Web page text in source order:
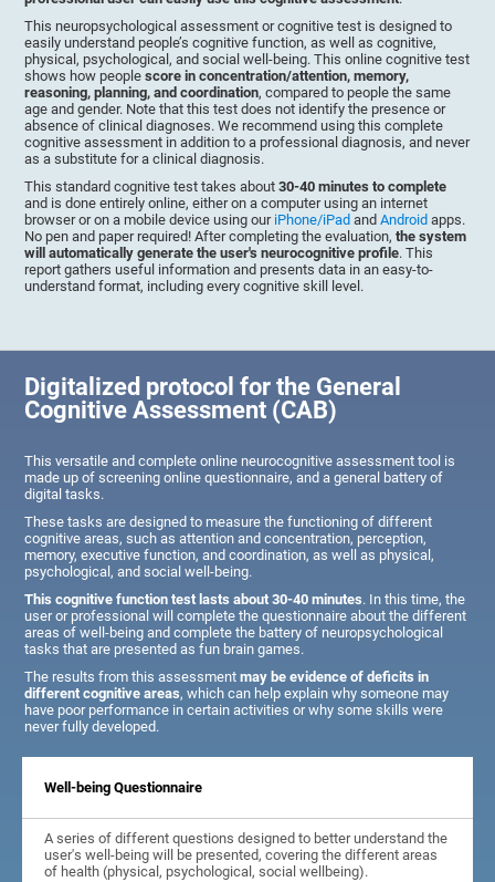
This neuropsychological assessment or cognitive test is designed to
easily understand people’s cognitive function, as well as cognitive,
physical, psychological, and social well-being. This online cognitive test
shows how peoplescore in concentration/attention, memory,
reasoning, planning, and coordination, compared to people the same
age and gender. Note that this test does not identify the presence or
absence of clinical diagnoses. We recommend using this complete
cognitive assessment in addition to a professional diagnosis, and never
as a substitute for a clinical diagnosis.
This standard cognitive test takes about30-40 minutes to complete
and is done entirely online, either on a computer using an internet
browser or on a mobile device using our iPhone/iPad andAndroid apps.
No pen and paper required! After completing the evaluation,the system
will automatically generate the user's neurocognitive profile. This
report gathers useful information and presents data in an easy-to-
understand format, including every cognitive skill level.
Digitalized protocol for the General
Cognitive Assessment (CAB)
This versatile and complete online neurocognitive assessment tool is
made up of screening online questionnaire, and a general battery of
digital tasks.
These tasks are designed to measure the functioning of different
cognitive areas, such as attention and concentration, perception,
memory, executive function, and coordination, as well as physical,
psychological, and social well-being.
This cognitive function test lasts about 30-40 minutes. In this time, the
user or professional will complete the questionnaire about the different
areas of well-being and complete the battery of neuropsychological
tasks that are presented as fun brain games.
The results from this assessmentmay be evidence of deficits in
different cognitive areas, which can help explain why someone may
have poor performance in certain activities or why some skills were
never fully developed.
Well-being Questionnaire
A series of different questions designed to better understand the
user's well-being will be presented, covering the different areas
of health (physical, psychological, social wellbeing).